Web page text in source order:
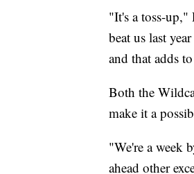
"It's a toss-up,"
beat us last
and that adds
Both the
make it a
"We're a week
ahead other